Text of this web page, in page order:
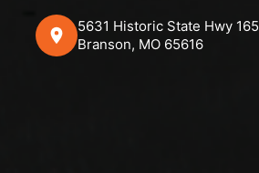
5631 Historic State Hwy 165
Branson, MO 65616